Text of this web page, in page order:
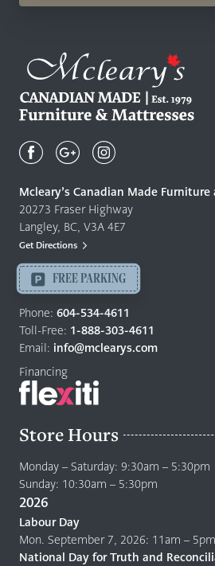
Canadian
Quality
Furniture
&
Mattresses
-
Return
to
home
page
Mcleary’s Canadian Made
20273 Fraser Highway
Langley, BC, V3A 4E7
Get Directions
FREE PARKING
Phone: 604-534-4611
Toll-Free: 1-888-303-4611
Email: info@mclearys.com
Financing
Store Hours
Monday – Saturday: 9:30am – 5:30pm
Sunday: 10:30am – 5:30pm
2026
Labour Day
Mon. September 7, 2026: 11am – 5pm
National Day for Truth and